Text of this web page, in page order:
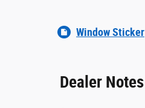
Window Sticker
Dealer Notes